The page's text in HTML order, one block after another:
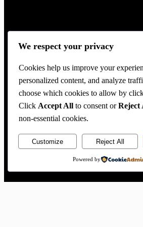
We respect your privacy
Cookies help us improve your
personalized content, and analyze
choose which cookies to allow by
Click Accept All to consent orReject
non-essential cookies.
Customize Reject All
Powered by